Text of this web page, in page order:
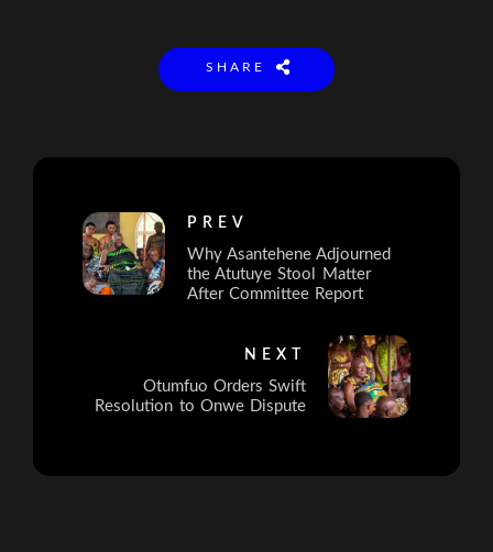
SHARE
PREV
Why Asantehene Adjourned
the Atutuye Stool Matter
After Committee Report
NEXT
Otumfuo Orders Swift
Resolution to Onwe Dispute